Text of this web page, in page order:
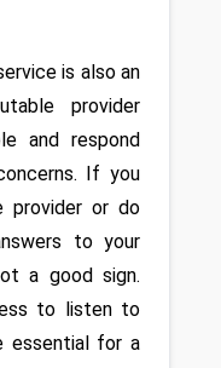
is also an
provider
and respond
If you
provider or do
to your
a good sign.
to listen to
essential for a